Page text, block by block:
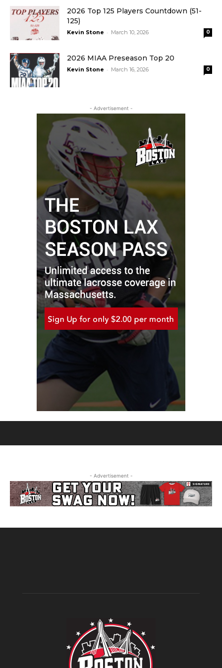
2026 Top 125 Players Countdown (51-
125)
Kevin Stone - March 10, 2026 0
2026 MIAA Preseason Top 20
Kevin Stone - March 16, 2026 0
- Advertisement -
- Advertisement -